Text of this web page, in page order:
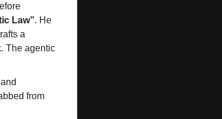
Law”. He
a
The agentic